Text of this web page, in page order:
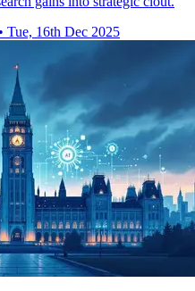
• Tue, 16th Dec 2025